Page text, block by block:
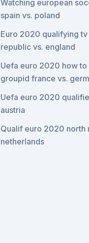
Watching european
spain vs. poland
Euro 2020 qualifying tv
republic vs. england
Uefa euro 2020 how to
groupid france vs.
Uefa euro 2020
austria
Qualif euro 2020 north
netherlands